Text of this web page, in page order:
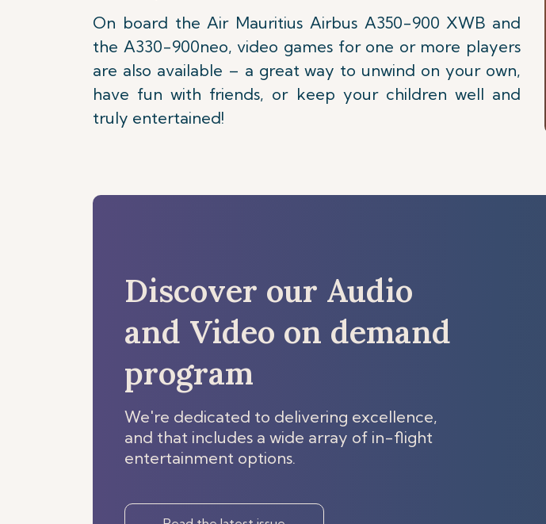
On board the Air Mauritius Airbus A350-900 XWB and
the A330-900neo, video games for one or more players
are also available – a great way to unwind on your own,
have fun with friends, or keep your children well and
truly entertained!
Discover our Audio
and Video on demand
program
We're dedicated to delivering excellence,
and that includes a wide array of in-flight
entertainment options.